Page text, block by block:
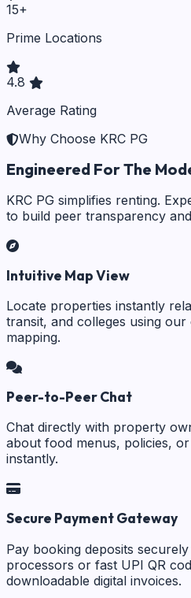
15+
Prime Locations
4.8
Average Rating
Why Choose KRC PG
Engineered For The
KRC PG simplifies renting.
to build peer transparency
Intuitive Map View
Locate properties instantly
transit, and colleges using
mapping.
Peer-to-Peer Chat
Chat directly with property
about food menus, policies,
instantly.
Secure Payment Gateway
Pay booking deposits
processors or fast UPI QR
downloadable digital invoices.